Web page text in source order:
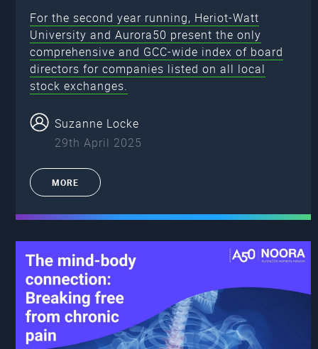
For the second year running, Heriot-Watt
University and Aurora50 present the only
comprehensive and GCC-wide index of board
directors for companies listed on all local
stock exchanges.
Suzanne Locke
29th April 2025
MORE